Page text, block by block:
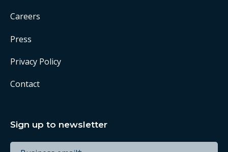
Careers
Press
Privacy Policy
Contact
Sign up to newsletter